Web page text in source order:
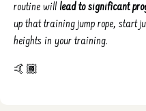
routine will lead to significant
up that training jump rope, start
heights in your training.
🤙🏾